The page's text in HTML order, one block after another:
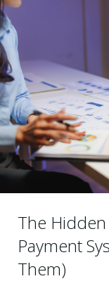
The
Payment
Them)